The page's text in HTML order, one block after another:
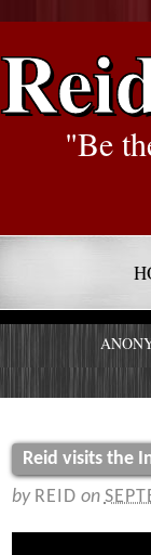
"Be
Reid visits the
by REID on